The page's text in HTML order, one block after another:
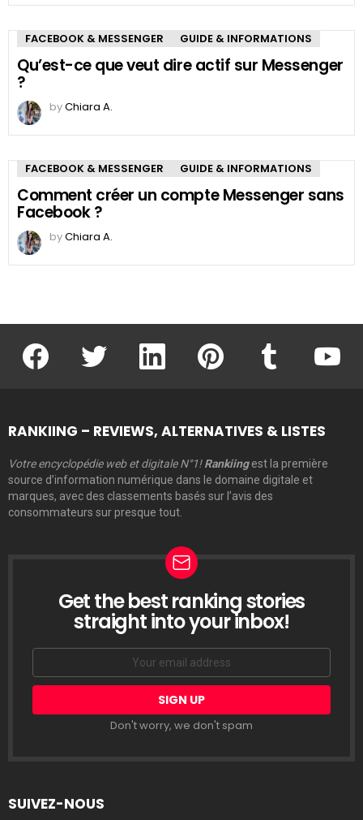
FACEBOOK & MESSENGER GUIDE & INFORMATIONS
Qu’est-ce que veut dire actif sur Messenger
?
byChiara A.
FACEBOOK & MESSENGER GUIDE & INFORMATIONS
Comment créer un compte Messenger sans
Facebook ?
byChiara A.
facebook twitter linkedin pinterest
RANKIING – REVIEWS, ALTERNATIVES & LISTES
Votre encyclopédie web et digitale N°1! Rankiingest la première
source d’information numérique dans le domaine digitale et
marques, avec des classements basés sur l’avis des
consommateurs sur presque tout.
LETTRE
D’INFORMATION
Get the best ranking stories
straight into your inbox!
Email
Don't worry, we don't spam
SUIVEZ-NOUS